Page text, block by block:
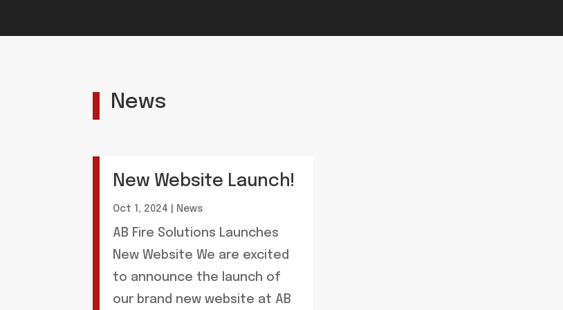
News
New Website Launch!
Oct 1, 2024 News
AB Fire Solutions Launches
New Website We are excited
to announce the launch of
our brand new website at AB